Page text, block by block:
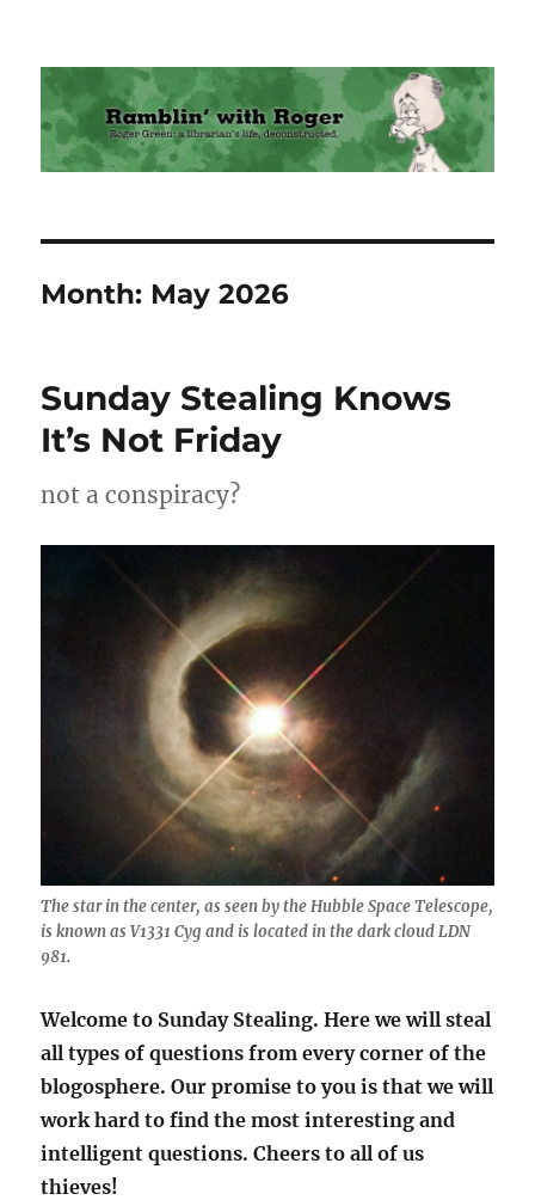
Ramblin' with Roger
Month: May 2026
Sunday Stealing Knows
It’s Not Friday
not a conspiracy?
The star in the center, as seen by the Hubble Space Telescope,
is known as V1331 Cyg and is located in the dark cloud LDN
981.
Welcome to Sunday Stealing. Here we will steal
all types of questions from every corner of the
blogosphere. Our promise to you is that we will
work hard to find the most interesting and
intelligent questions. Cheers to all of us
thieves!